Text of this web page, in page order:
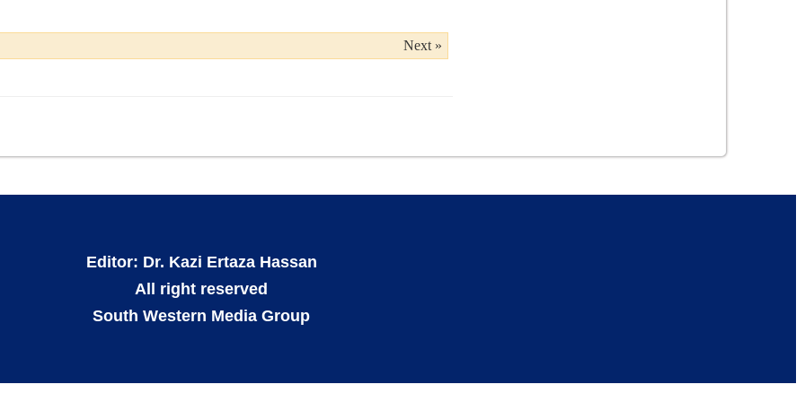
Next »
Editor: Dr. Kazi Ertaza Hassan
All right reserved
South Western Media Group